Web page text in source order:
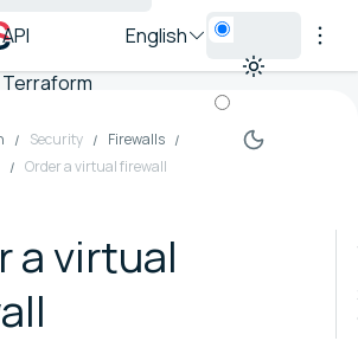
API
Terraform
English
Security
Firewalls
Order a virtual firewall
a virtual